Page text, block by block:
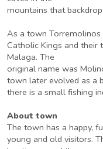
mountains that
As a town
Catholic Kings and their
Malaga. The
original name was
town later evolved as a
there is a small fishing
About town
The town has a happy,
young and old visitors.